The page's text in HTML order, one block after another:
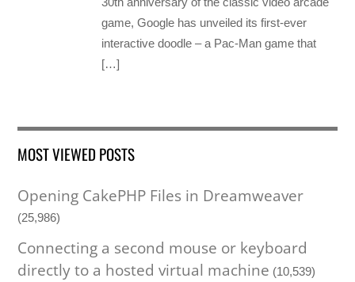
game, Google has unveiled its first-ever
interactive doodle – a Pac-Man game that
[…]
MOST VIEWED POSTS
Opening CakePHP Files in Dreamweaver
(25,986)
Connecting a second mouse or keyboard
directly to a hosted virtual machine (10,539)